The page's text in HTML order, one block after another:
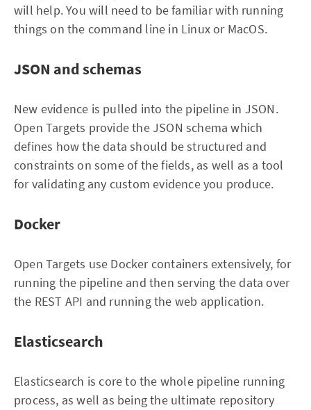
will help. You will need to be familiar with running
things on the command line in Linux or MacOS.
JSON and schemas
New evidence is pulled into the pipeline in JSON.
Open Targets provide the JSON schema which
defines how the data should be structured and
constraints on some of the fields, as well as a tool
for validating any custom evidence you produce.
Docker
Open Targets use Docker containers extensively, for
running the pipeline and then serving the data over
the REST API and running the web application.
Elasticsearch
Elasticsearch is core to the whole pipeline running
process, as well as being the ultimate repository